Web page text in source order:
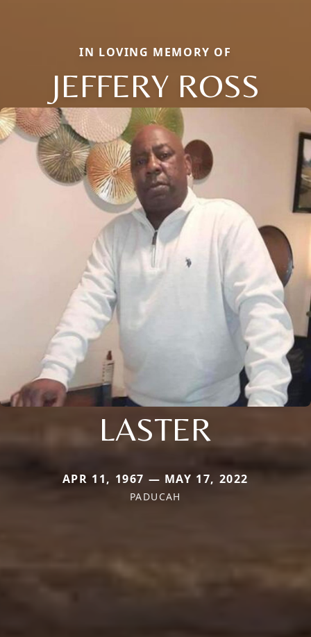
IN LOVING MEMORY OF
JEFFERY ROSS
LASTER
APR 11, 1967 — MAY 17, 2022
PADUCAH